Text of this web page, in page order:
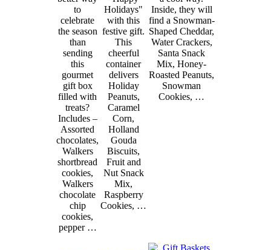
to
celebrate
the season
than
sending
this
gourmet
gift box
filled with
treats?
Includes –
Assorted
chocolates,
Walkers
shortbread
cookies,
Walkers
chocolate
chip
cookies,
pepper …
Holidays"
with this
festive gift.
This
cheerful
container
delivers
Holiday
Peanuts,
Caramel
Corn,
Holland
Gouda
Biscuits,
Fruit and
Nut Snack
Mix,
Raspberry
Cookies, …
Inside, they will
find a Snowman-
Shaped Cheddar,
Water Crackers,
Santa Snack
Mix, Honey-
Roasted Peanuts,
Snowman
Cookies, …